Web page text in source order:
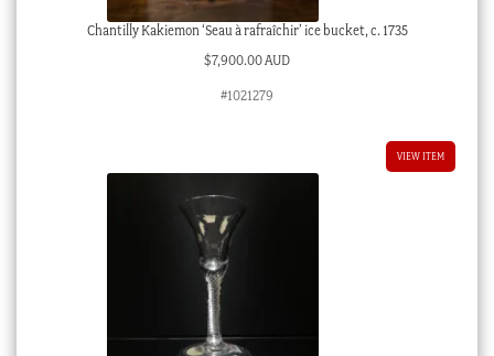
Chantilly Kakiemon ‘Seau à rafraîchir’ ice bucket, c. 1735
$7,900.00 AUD
#1021279
VIEW ITEM